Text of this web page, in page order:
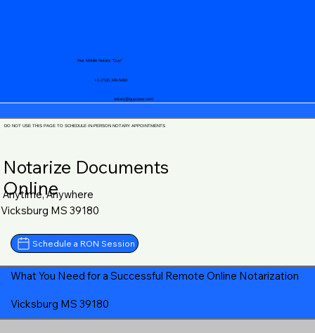
notary@guycase.com
+1 (719) 240-5460
Your Mobile Notary "Guy"
DO NOT USE THIS PAGE TO SCHEDULE IN-PERSON NOTARY APPOINTMENTS
Notarize Documents
Online
Anytime, Anywhere
Vicksburg MS 39180
Schedule a RON Session
What You Need for a Successful Remote Online Notarization
Vicksburg MS 39180